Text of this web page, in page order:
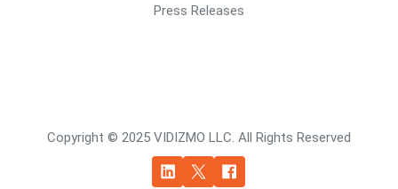
Press Releases
Copyright © 2025 VIDIZMO LLC. All Rights Reserved